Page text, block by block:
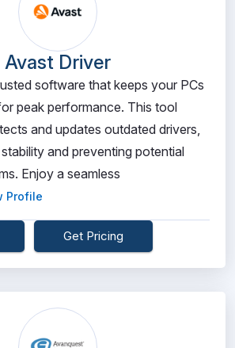
Avast Driver
software that keeps your PCs
peak performance. This tool
and updates outdated drivers,
and preventing potential
Enjoy a seamless
Profile
Get Pricing